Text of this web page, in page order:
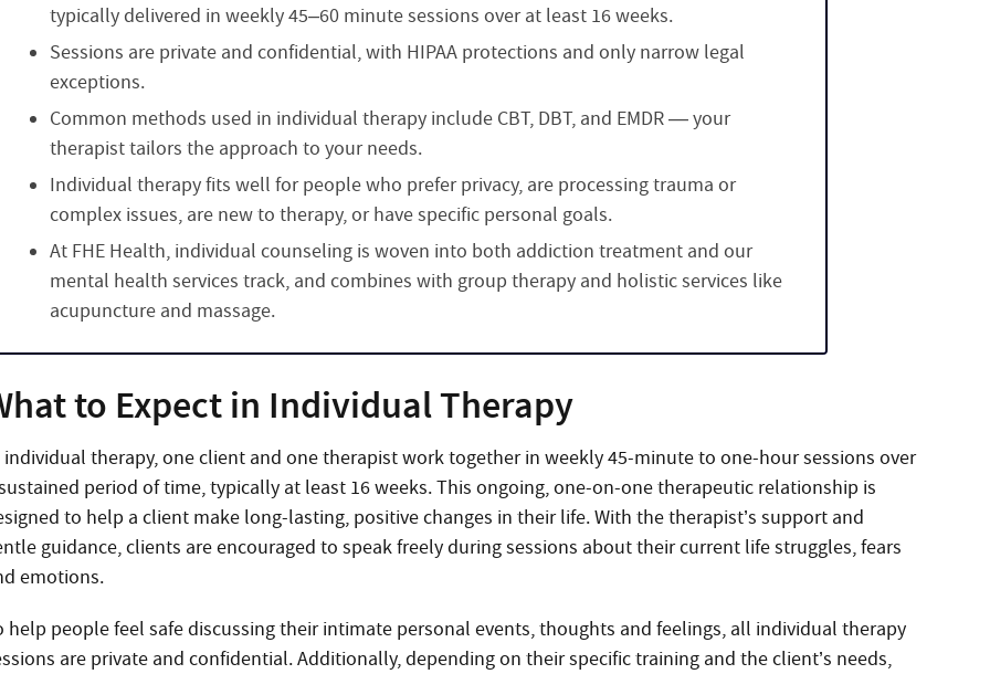
typically delivered in weekly 45–60 minute sessions over at least 16 weeks.
Sessions are private and confidential, with HIPAA protections and only narrow legal
exceptions.
Common methods used in individual therapy include CBT, DBT, and EMDR — your
therapist tailors the approach to your needs.
Individual therapy fits well for people who prefer privacy, are processing trauma or
complex issues, are new to therapy, or have specific personal goals.
At FHE Health, individual counseling is woven into both addiction treatment and our
mental health services track, and combines with group therapy and holistic services like
acupuncture and massage.
to Expect in Individual Therapy
individual therapy, one client and one therapist work together in weekly 45-minute to one-hour sessions over
period of time, typically at least 16 weeks. This ongoing, one-on-one therapeutic relationship is
to help a client make long-lasting, positive changes in their life. With the therapist’s support and
guidance, clients are encouraged to speak freely during sessions about their current life struggles, fears
emotions.
help people feel safe discussing their intimate personal events, thoughts and feelings, all individual therapy
are private and confidential. Additionally, depending on their specific training and the client’s needs,